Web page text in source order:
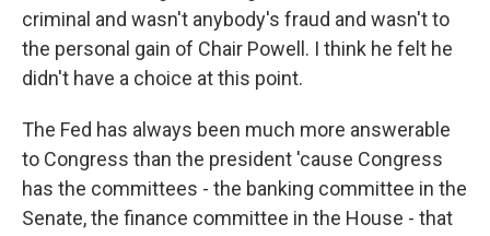
criminal and wasn't anybody's fraud and wasn't to
the personal gain of Chair Powell. I think he felt he
didn't have a choice at this point.
The Fed has always been much more answerable
to Congress than the president 'cause Congress
has the committees - the banking committee in the
Senate, the finance committee in the House - that